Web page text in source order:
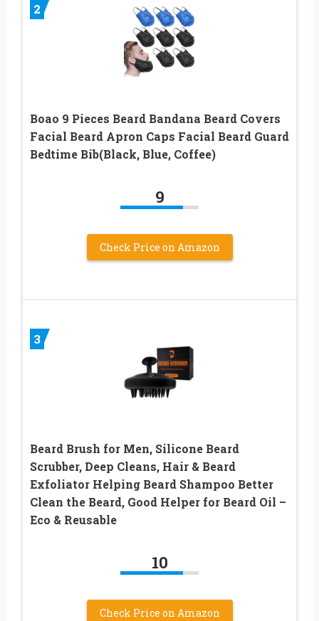
2
Boao 9 Pieces Beard Bandana Beard Covers
Facial Beard Apron Caps Facial Beard Guard
Bedtime Bib(Black, Blue, Coffee)
9
Check Price on Amazon
3
Beard Brush for Men, Silicone Beard
Scrubber, Deep Cleans, Hair & Beard
Exfoliator Helping Beard Shampoo Better
Clean the Beard, Good Helper for Beard Oil –
Eco & Reusable
10
Check Price on Amazon